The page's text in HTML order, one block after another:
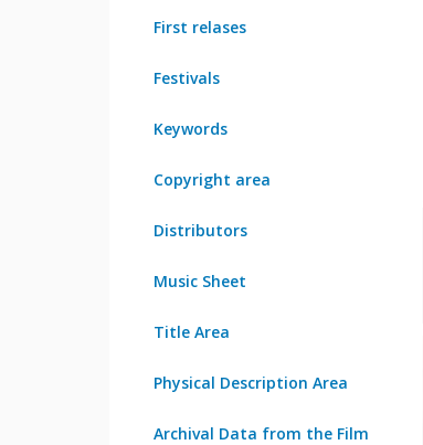
First relases
Festivals
Keywords
Copyright area
Distributors
Music Sheet
Title Area
Physical Description Area
Archival Data from the Film